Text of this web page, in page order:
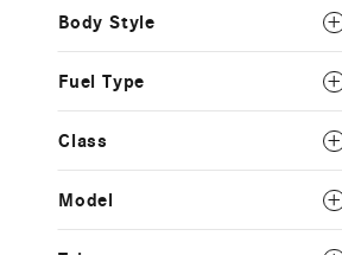
Body Style
Fuel Type
Class
Model